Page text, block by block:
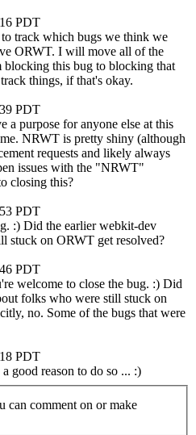
PDT
to track which bugs we think we
ORWT. I will move all of the
blocking this bug to blocking that
things, if that's okay.
PDT
a purpose for anyone else at this
NRWT is pretty shiny (although
requests and likely always
issues with the "NRWT"
closing this?
PDT
:) Did the earlier webkit-dev
stuck on ORWT get resolved?
PDT
welcome to close the bug. :) Did
folks who were still stuck on
no. Some of the bugs that were
PDT
good reason to do so ... :)